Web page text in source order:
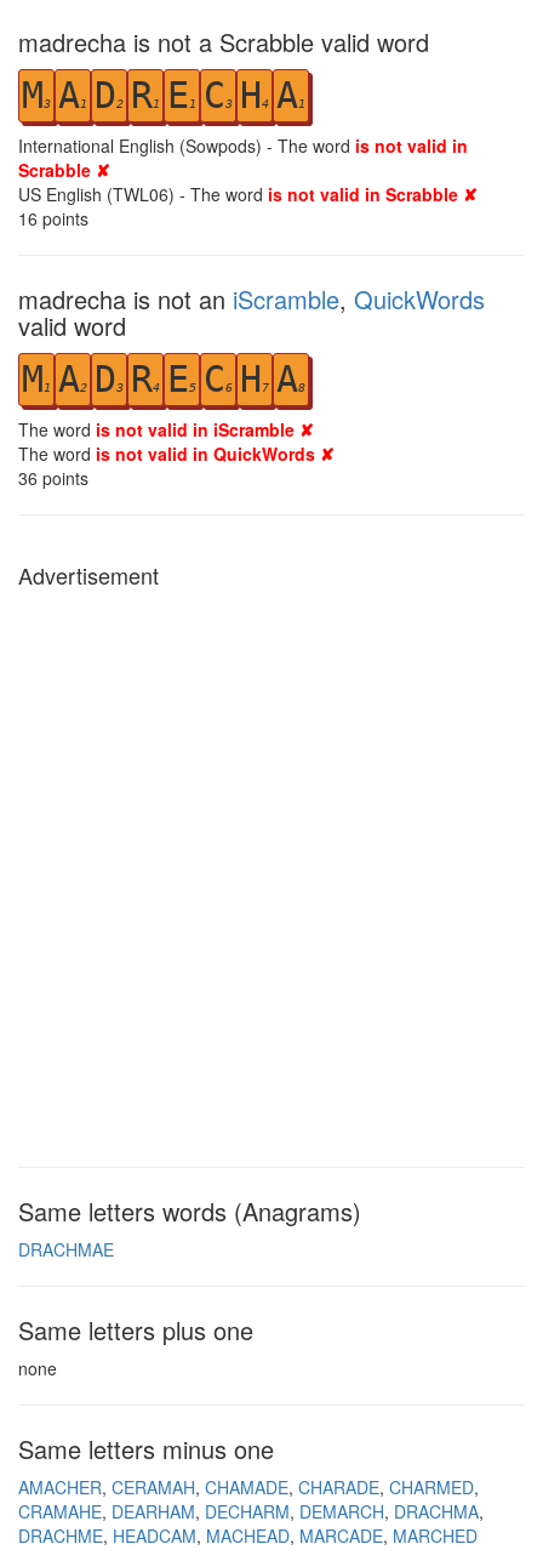
madrecha is not a Scrabble valid word
M3 A1 D2 R1 E1 C3 H4 A1
International English (Sowpods) - The word is not valid in
Scrabble ✘
US English (TWL06) - The word is not valid in Scrabble ✘
16 points
madrecha is not an iScramble, QuickWords
valid word
M1 A2 D3 R4 E5 C6 H 7 A8
The word is not valid in iScramble ✘
The word is not valid in QuickWords ✘
36 points
Advertisement
Same letters words (Anagrams)
DRACHMAE
Same letters plus one
none
Same letters minus one
AMACHER CERAMAH CHAMADE CHARADE CHARMED
CRAMAHE DEARHAM DECHARM DEMARCH DRACHMA
DRACHME HEADCAM MACHEAD MARCADE MARCHED